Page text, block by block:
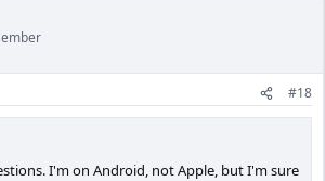
#18
I'm on Android, not Apple, but I'm sure